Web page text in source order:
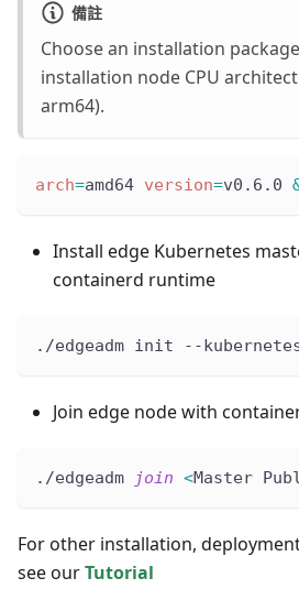
備註
Choose an installation
installation node CPU
arm64).
arch=amd64 version=v0.6.0
Install edge Kubernetes
containerd runtime
./edgeadm init --
Join edge node with
./edgeadm join <Master
For other installation,
see ourTutorial